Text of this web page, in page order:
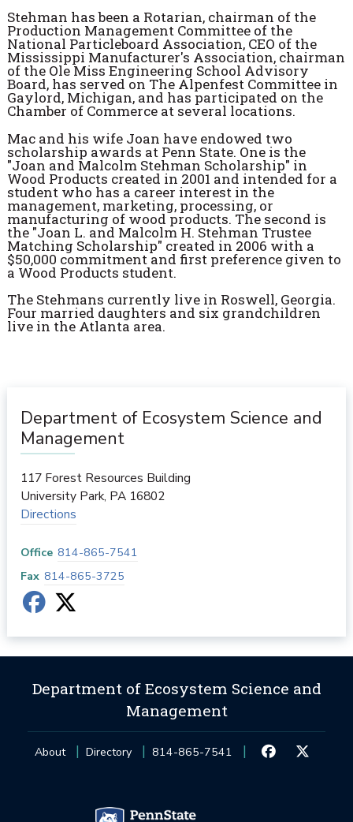
Stehman has been a Rotarian, chairman of the
Production Management Committee of the
National Particleboard Association, CEO of the
Mississippi Manufacturer's Association, chairman
of the Ole Miss Engineering School Advisory
Board, has served on The Alpenfest Committee in
Gaylord, Michigan, and has participated on the
Chamber of Commerce at several locations.
Mac and his wife Joan have endowed two
scholarship awards at Penn State. One is the
"Joan and Malcolm Stehman Scholarship" in
Wood Products created in 2001 and intended for a
student who has a career interest in the
management, marketing, processing, or
manufacturing of wood products. The second is
the "Joan L. and Malcolm H. Stehman Trustee
Matching Scholarship" created in 2006 with a
$50,000 commitment and first preference given to
a Wood Products student.
The Stehmans currently live in Roswell, Georgia.
Four married daughters and six grandchildren
live in the Atlanta area.
Department of Ecosystem Science and
Management
117 Forest Resources Building
University Park, PA 16802
Directions
Office 814-865-7541
Fax 814-865-3725
Department of Ecosystem Science and
Management
About Directory 814-865-7541